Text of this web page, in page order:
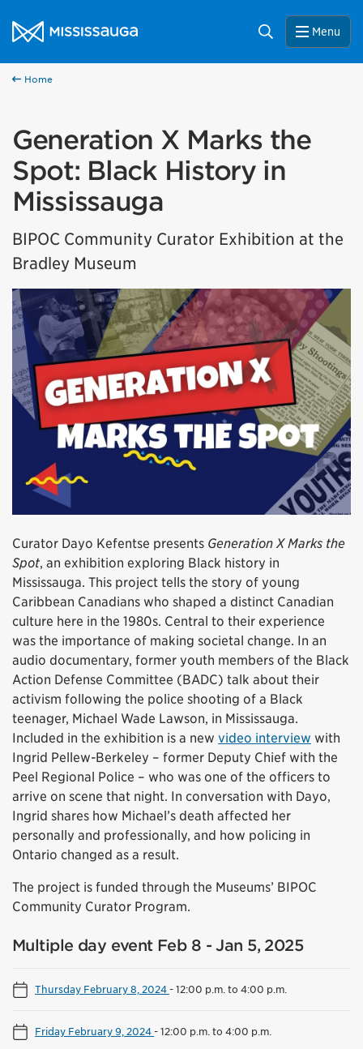
City of Mississauga Homepage
Search Menu
Home
Generation X Marks the
Spot: Black History in
Mississauga
BIPOC Community Curator Exhibition at the
Bradley Museum
Curator Dayo Kefentse presents Generation X Marks the
Spot, an exhibition exploring Black history in
Mississauga. This project tells the story of young
Caribbean Canadians who shaped a distinct Canadian
culture here in the 1980s. Central to their experience
was the importance of making societal change. In an
audio documentary, former youth members of the Black
Action Defense Committee (BADC) talk about their
activism following the police shooting of a Black
teenager, Michael Wade Lawson, in Mississauga.
Included in the exhibition is a new video interview with
Ingrid Pellew-Berkeley – former Deputy Chief with the
Peel Regional Police – who was one of the officers to
arrive on scene that night. In conversation with Dayo,
Ingrid shares how Michael’s death affected her
personally and professionally, and how policing in
Ontario changed as a result.
The project is funded through the Museums’ BIPOC
Community Curator Program.
Multiple day event Feb 8 - Jan 5, 2025
Thursday February 8, 2024-12:00 p.m. to 4:00 p.m.
Friday February 9, 2024-12:00 p.m. to 4:00 p.m.